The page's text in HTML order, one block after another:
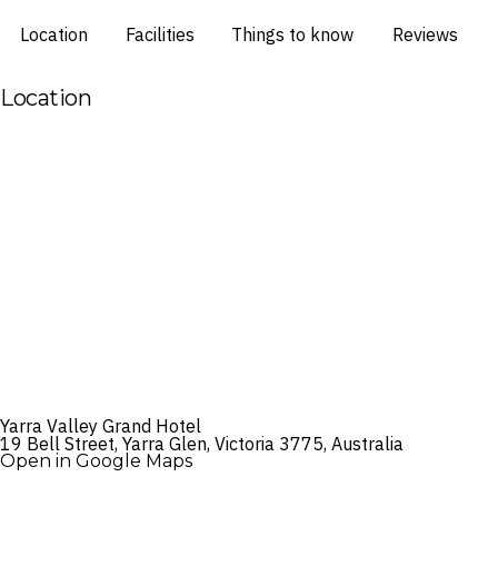
Location Facilities Things to know Reviews
Location
Yarra Valley Grand Hotel
19 Bell Street, Yarra Glen, Victoria 3775, Australia
Open in Google Maps